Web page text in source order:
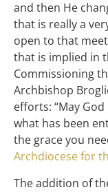
and then He
that is really a
open to that
that is implied in
Commissioning
Archbishop
efforts: “May
what has been
the grace you
Archdiocese for
The addition of